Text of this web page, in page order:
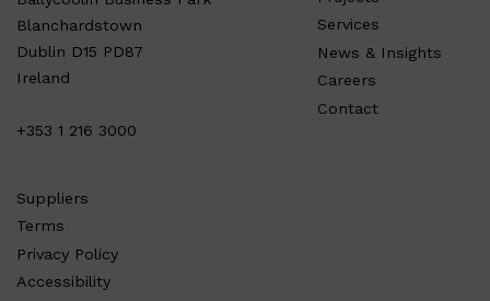
Blanchardstown
Dublin D15 PD87
Ireland
+353 1 216 3000
Services
News & Insights
Careers
Contact
Suppliers
Terms
Privacy Policy
Accessibility